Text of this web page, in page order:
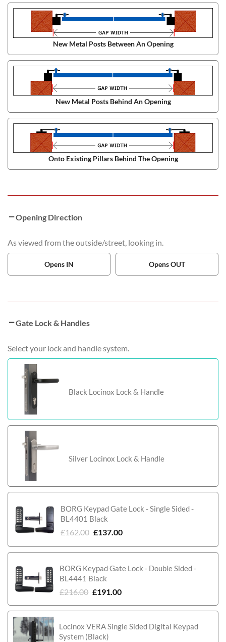
New Metal Posts Between An Opening
New Metal Posts Behind An Opening
Onto Existing Pillars Behind The Opening
Opening Direction
As viewed from the outside/street, looking in.
Opens IN Opens OUT
Gate Lock & Handles
Select your lock and handle system.
Black Locinox Lock & Handle
Silver Locinox Lock & Handle
BORG Keypad Gate Lock - Single Sided -
BL4401 Black
£162.00 £137.00
BORG Keypad Gate Lock - Double Sided -
BL4441 Black
£216.00 £191.00
Locinox VERA Single Sided Digital Keypad
System (Black)